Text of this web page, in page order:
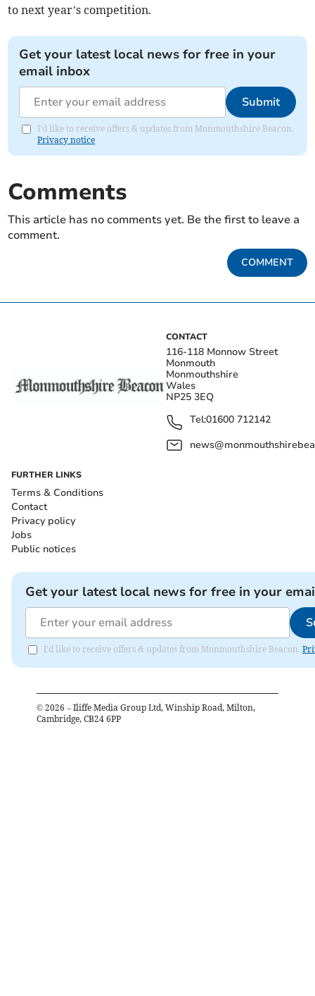
to next year’s competition.
Get your latest local news for free in your
email inbox
Submit
I'd like to receive offers & updates from Monmouthshire Beacon.
Privacy notice
Comments
This article has no comments yet. Be the first to leave a
comment.
COMMENT
CONTACT
116-118 Monnow Street
Monmouth
Monmouthshire
Wales
NP25 3EQ
Tel:01600 712142
FURTHER LINKS
Terms & Conditions
Contact
Privacy policy
Jobs
Public notices
Get your latest local news for free in your
I'd like to receive offers & updates from Monmouthshire Beacon.
© 2026 – Iliffe Media Group Ltd, Winship Road, Milton,
Cambridge, CB24 6PP